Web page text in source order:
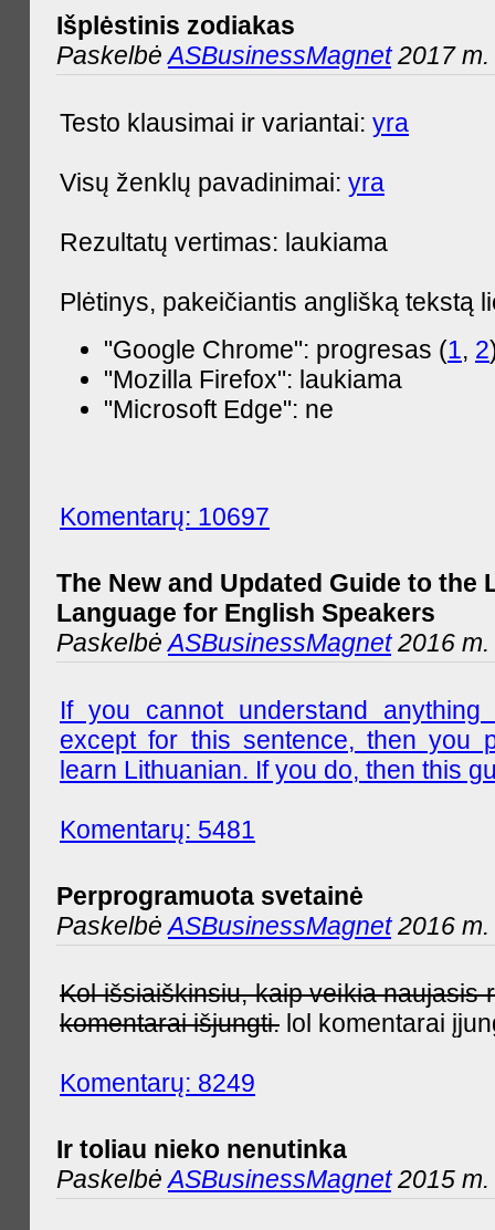
Išplėstinis zodiakas
PaskelbėASBusinessMagnet2017 m.
Testo klausimai ir variantai: yra
Visų ženklų pavadinimai: yra
Rezultatų vertimas: laukiama
Plėtinys, pakeičiantis anglišką tekstą
"Google Chrome": progresas (1, 2
"Mozilla Firefox": laukiama
"Microsoft Edge": ne
Komentarų: 10697
The New and Updated Guide to the
Language for English Speakers
PaskelbėASBusinessMagnet2016 m.
If you cannot understand
except for this sentence, then you
learn Lithuanian. If you do, then this
Komentarų: 5481
Perprogramuota svetainė
PaskelbėASBusinessMagnet2016 m.
Kol išsiaiškinsiu, kaip veikia naujasis
komentarai išjungti. lol komentarai
Komentarų: 8249
Ir toliau nieko nenutinka
PaskelbėASBusinessMagnet2015 m.